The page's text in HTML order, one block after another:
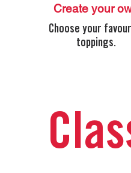
Create your
Choose your
toppings.